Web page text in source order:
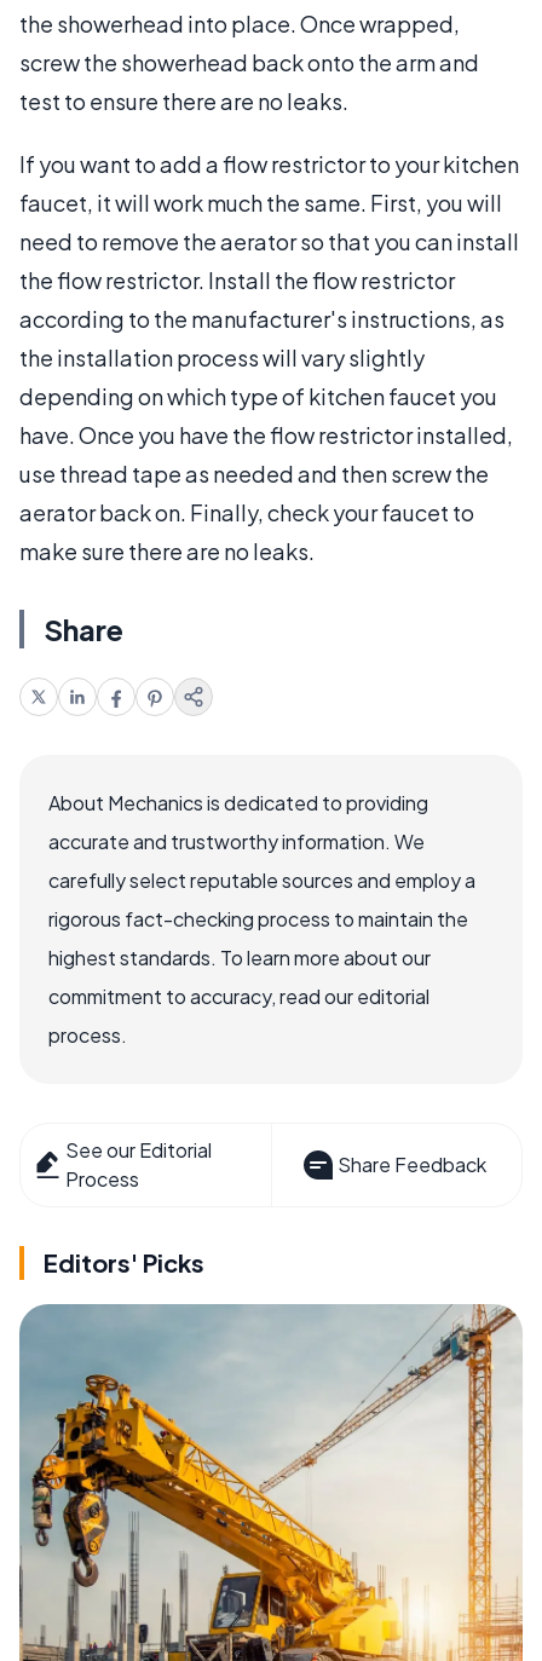
the showerhead into place. Once wrapped,
screw the showerhead back onto the arm and
test to ensure there are no leaks.
If you want to add a flow restrictor to your kitchen
faucet, it will work much the same. First, you will
need to remove the aerator so that you can install
the flow restrictor. Install the flow restrictor
according to the manufacturer's instructions, as
the installation process will vary slightly
depending on which type of kitchen faucet you
have. Once you have the flow restrictor installed,
use thread tape as needed and then screw the
aerator back on. Finally, check your faucet to
make sure there are no leaks.
Share
About Mechanics is dedicated to providing
accurate and trustworthy information. We
carefully select reputable sources and employ a
rigorous fact-checking process to maintain the
highest standards. To learn more about our
commitment to accuracy, read our editorial
process.
See our Editorial
Process
Share Feedback
Editors' Picks